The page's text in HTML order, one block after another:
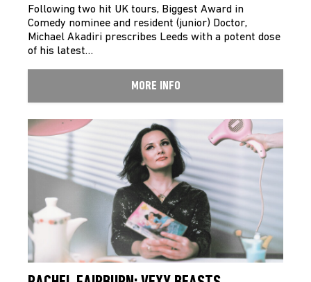
Following two hit UK tours, Biggest Award in
Comedy nominee and resident (junior) Doctor,
Michael Akadiri prescribes Leeds with a potent dose
of his latest…
MORE INFO